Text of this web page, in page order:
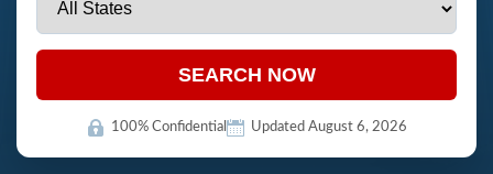
SEARCH NOW
100% Confidential Updated August 6, 2026